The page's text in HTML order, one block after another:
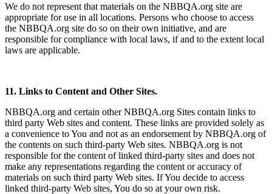
We do not represent that materials on the NBBQA.org site are
appropriate for use in all locations. Persons who choose to access
the NBBQA.org site do so on their own initiative, and are
responsible for compliance with local laws, if and to the extent local
laws are applicable.
11. Links to Content and Other Sites.
NBBQA.org and certain other NBBQA.org Sites contain links to
third party Web sites and content. These links are provided solely as
a convenience to You and not as an endorsement by NBBQA.org of
the contents on such third-party Web sites. NBBQA.org is not
responsible for the content of linked third-party sites and does not
make any representations regarding the content or accuracy of
materials on such third party Web sites. If You decide to access
linked third-party Web sites, You do so at your own risk.